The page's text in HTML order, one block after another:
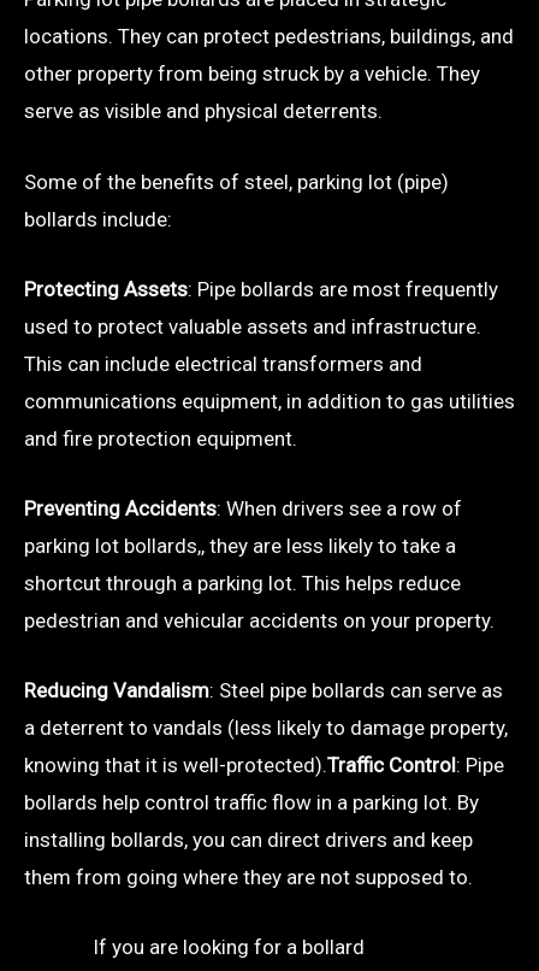
locations. They can protect pedestrians, buildings, and
other property from being struck by a vehicle. They
serve as visible and physical deterrents.
Some of the benefits of steel, parking lot (pipe)
bollards include:
Protecting Assets: Pipe bollards are most frequently
used to protect valuable assets and infrastructure.
This can include electrical transformers and
communications equipment, in addition to gas utilities
and fire protection equipment.
Preventing Accidents: When drivers see a row of
parking lot bollards,, they are less likely to take a
shortcut through a parking lot. This helps reduce
pedestrian and vehicular accidents on your property.
Reducing Vandalism: Steel pipe bollards can serve as
a deterrent to vandals (less likely to damage property,
knowing that it is well-protected).Traffic Control: Pipe
bollards help control traffic flow in a parking lot. By
installing bollards, you can direct drivers and keep
them from going where they are not supposed to.
If you are looking for a bollard